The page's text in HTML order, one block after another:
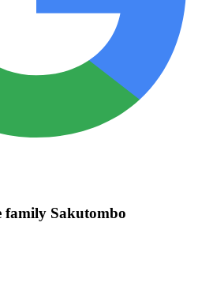
family Sakutombo